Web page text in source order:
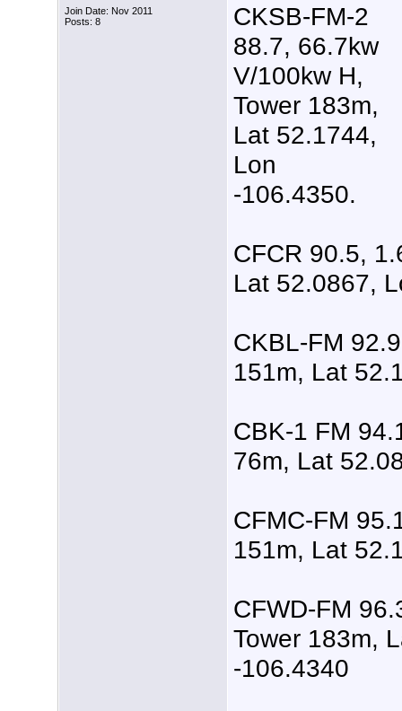
Join Date: Nov 2011
Posts: 8
CKSB-FM-2
88.7, 66.7kw
V/100kw H,
Tower 183m,
Lat 52.1744,
Lon
-106.4350.
CFCR 90.5,
Lat 52.0867,
CKBL-FM
151m, Lat
CBK-1 FM
76m, Lat
CFMC-FM
151m, Lat
CFWD-FM
Tower 183m,
-106.4340